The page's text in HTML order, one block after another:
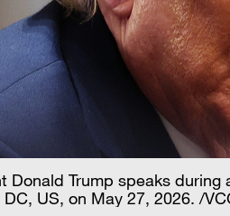
Donald Trump speaks
US, on May 27, 2026. /